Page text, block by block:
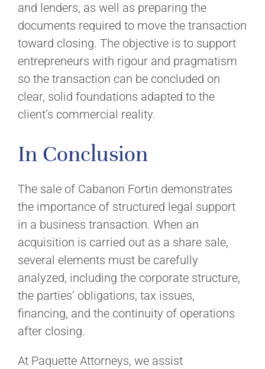
and lenders, as well as preparing the
documents required to move the transaction
toward closing. The objective is to support
entrepreneurs with rigour and pragmatism
so the transaction can be concluded on
clear, solid foundations adapted to the
client’s commercial reality.
In Conclusion
The sale of Cabanon Fortin demonstrates
the importance of structured legal support
in a business transaction. When an
acquisition is carried out as a share sale,
several elements must be carefully
analyzed, including the corporate structure,
the parties’ obligations, tax issues,
financing, and the continuity of operations
after closing.
At Paquette Attorneys, we assist